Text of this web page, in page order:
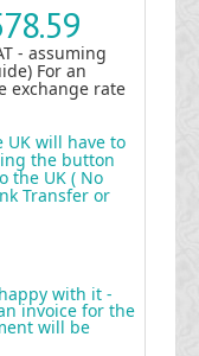
- assuming
For an
exchange rate
UK will have to
the button
the UK ( No
Transfer or
with it -
invoice for the
will be